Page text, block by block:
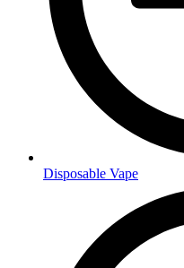
Disposable Vape